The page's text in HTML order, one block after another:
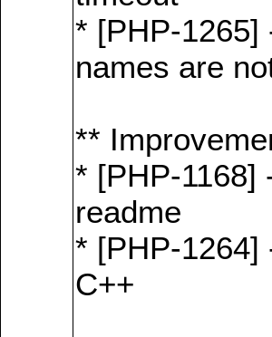
* [PHP-1265]
names are
**
* [PHP-1168]
readme
* [PHP-1264]
C++